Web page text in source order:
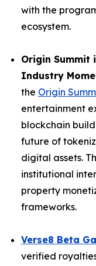
with the
ecosystem.
Origin Summit
Industry
the Origin
entertainment
blockchain
future of
digital assets.
institutional
property
frameworks.
Verse8 Beta
verified